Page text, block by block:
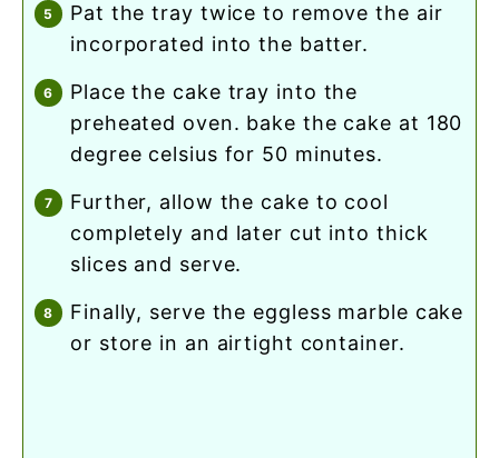
pat the tray twice to remove the air
incorporated into the batter.
place the cake tray into the
preheated oven. bake the cake at 180
degree celsius for 50 minutes.
further, allow the cake to cool
completely and later cut into thick
slices and serve.
finally, serve the eggless marble cake
or store in an airtight container.